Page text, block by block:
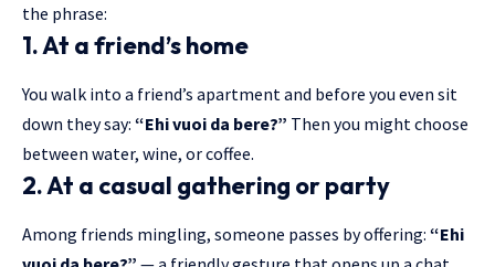
the phrase:
1. At a friend’s home
You walk into a friend’s apartment and before you even sit
down they say: “Ehi vuoi da bere?” Then you might choose
between water, wine, or coffee.
2. At a casual gathering or party
Among friends mingling, someone passes by offering: “Ehi